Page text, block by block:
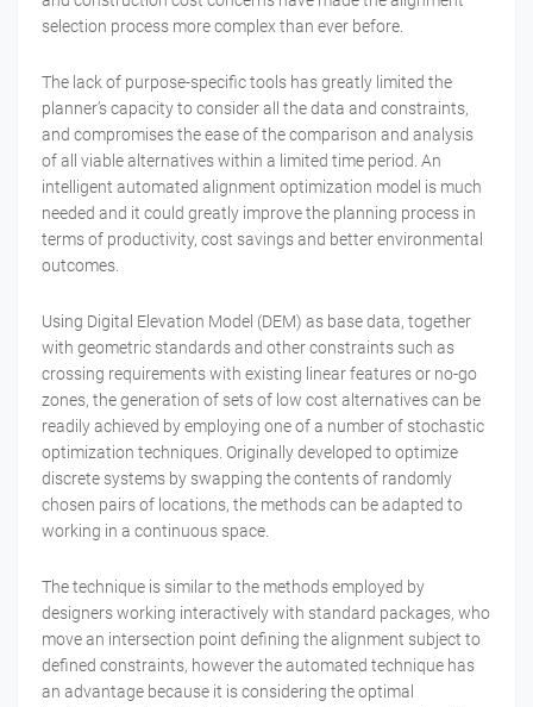
selection process more complex than ever before.
The lack of purpose-specific tools has greatly limited the
planner’s capacity to consider all the data and constraints,
and compromises the ease of the comparison and analysis
of all viable alternatives within a limited time period. An
intelligent automated alignment optimization model is much
needed and it could greatly improve the planning process in
terms of productivity, cost savings and better environmental
outcomes.
Using Digital Elevation Model (DEM) as base data, together
with geometric standards and other constraints such as
crossing requirements with existing linear features or no-go
zones, the generation of sets of low cost alternatives can be
readily achieved by employing one of a number of stochastic
optimization techniques. Originally developed to optimize
discrete systems by swapping the contents of randomly
chosen pairs of locations, the methods can be adapted to
working in a continuous space.
The technique is similar to the methods employed by
designers working interactively with standard packages, who
move an intersection point defining the alignment subject to
defined constraints, however the automated technique has
an advantage because it is considering the optimal